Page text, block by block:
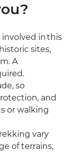
in this
sites,
A
so
and
or walking
vary
of terrains,